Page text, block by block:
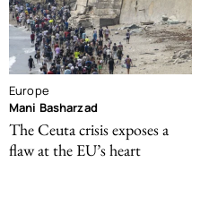
Europe
Mani Basharzad
The Ceuta crisis exposes a
flaw at the EU’s heart